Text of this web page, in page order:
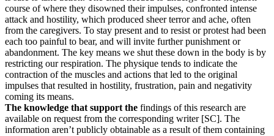
course of where they disowned their impulses, confronted intense
attack and hostility, which produced sheer terror and ache, often
from the caregivers. To stay present and to resist or protest had been
each too painful to bear, and will invite further punishment or
abandonment. The key means we shut these down in the body is by
restricting our respiration. The physique tends to indicate the
contraction of the muscles and actions that led to the original
impulses that resulted in hostility, frustration, pain and negativity
coming its means.
The knowledge that support the findings of this research are
available on request from the corresponding writer [SC]. The
information aren’t publicly obtainable as a result of them containing